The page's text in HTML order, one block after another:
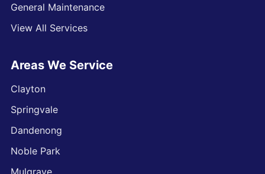
General Maintenance
View All Services
Areas We Service
Clayton
Springvale
Dandenong
Noble Park
Mulgrave